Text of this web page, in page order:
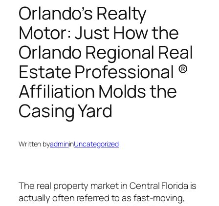
Orlando’s Realty
Motor: Just How the
Orlando Regional Real
Estate Professional ®
Affiliation Molds the
Casing Yard
Written byadmininUncategorized
The real property market in Central Florida is
actually often referred to as fast-moving,